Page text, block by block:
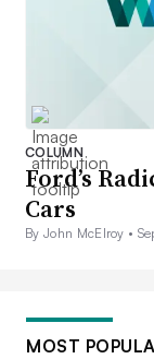
COLUMN
Ford’s
Cars
By John McElroy •
MOST